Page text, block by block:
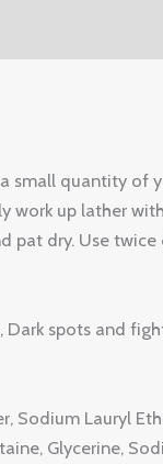
small quantity of
work up lather
pat dry. Use twice
Dark spots and
Sodium Lauryl
Glycerine,